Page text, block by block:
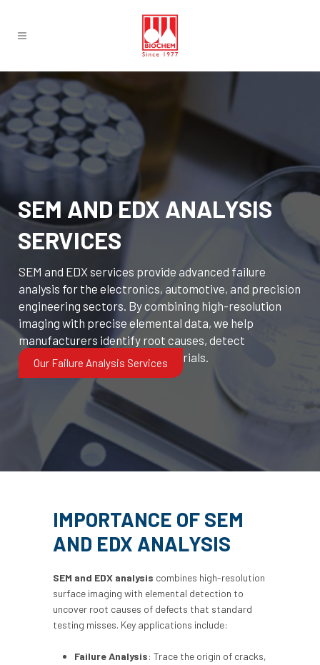
SEM and EDX services provide advanced failure
analysis for the electronics, automotive, and precision
engineering sectors. By combining high-resolution
imaging with precise elemental data, we help
manufacturers identify root causes, detect
contamination, and verify materials.
SEM AND EDX ANALYSIS
SERVICES
Our Failure Analysis Services
IMPORTANCE OF SEM
AND EDX ANALYSIS
SEM and EDX analysis combines high-resolution
surface imaging with elemental detection to
uncover root causes of defects that standard
testing misses. Key applications include:
Failure Analysis: Trace the origin of cracks,